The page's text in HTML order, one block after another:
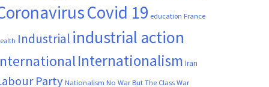
Covid 19 education France
Industrial industrial action
Internationalism Iran
Party Nationalism No War But The Class War